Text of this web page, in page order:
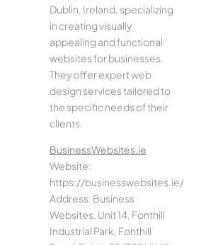
Dublin, Ireland, specializing
in creating visually
appealing and functional
websites for businesses.
They offer expert web
design services tailored to
the specific needs of their
clients.
BusinessWebsites.ie
Website:
https://businesswebsites.ie/
Address: Business
Websites, Unit 14, Fonthill
Industrial Park, Fonthill